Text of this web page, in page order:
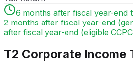
6 months after fiscal year-end
2 months after fiscal year-end
after fiscal year-end (eligible
T2 Corporate Income